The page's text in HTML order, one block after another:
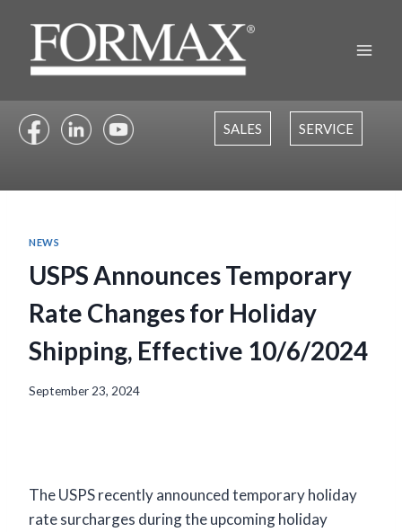
content
SALES SERVICE
NEWS
USPS Announces Temporary
Rate Changes for Holiday
Shipping, Effective 10/6/2024
September 23, 2024
The USPS recently announced temporary holiday
rate surcharges during the upcoming holiday